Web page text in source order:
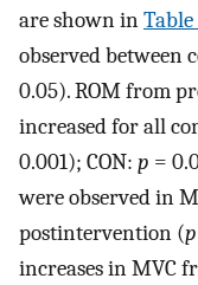
are shown inTable
observed between
0.05). ROM from
increased for all
0.001); CON: p =
were observed in
postintervention (p
increases in MVC